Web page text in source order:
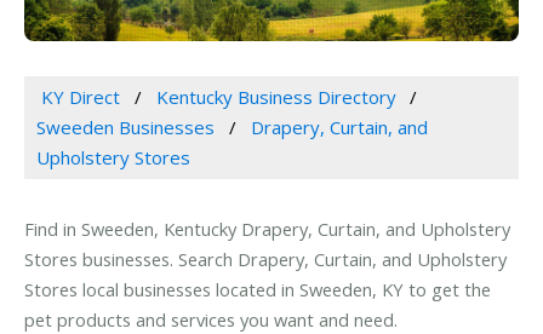
KY Direct
Kentucky Business Directory
Sweeden Businesses
Drapery, Curtain, and
Upholstery Stores
Find in Sweeden, Kentucky Drapery, Curtain, and Upholstery
Stores businesses. Search Drapery, Curtain, and Upholstery
Stores local businesses located in Sweeden, KY to get the
pet products and services you want and need.